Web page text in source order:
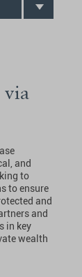
and
to
to ensure
and
and
in key
wealth